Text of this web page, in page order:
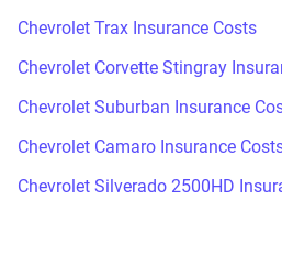
Chevrolet Trax Insurance Costs
Chevrolet Corvette Stingray
Chevrolet Suburban Insurance
Chevrolet Camaro Insurance
Chevrolet Silverado 2500HD